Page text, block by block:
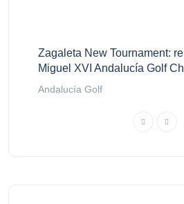
Zagaleta New Tournament:
Miguel XVI Andalucía Golf
Andalucía Golf